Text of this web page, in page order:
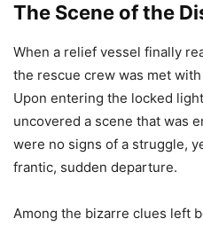
The Scene of the
When a relief vessel finally
the rescue crew was met
Upon entering the locked
uncovered a scene that was
were no signs of a struggle,
frantic, sudden departure.
Among the bizarre clues left